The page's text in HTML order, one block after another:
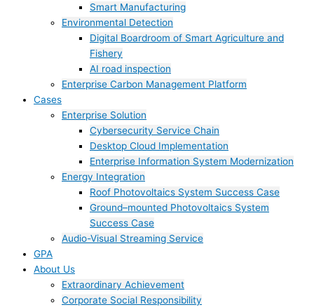
Smart Manufacturing
Environmental Detection
Digital Boardroom of Smart Agriculture and
Fishery
AI road inspection
Enterprise Carbon Management Platform
Cases
Enterprise Solution
Cybersecurity Service Chain
Desktop Cloud Implementation
Enterprise Information System Modernization
Energy Integration
Roof Photovoltaics System Success Case
Ground–mounted Photovoltaics System
Success Case
Audio-Visual Streaming Service
GPA
About Us
Extraordinary Achievement
Corporate Social Responsibility